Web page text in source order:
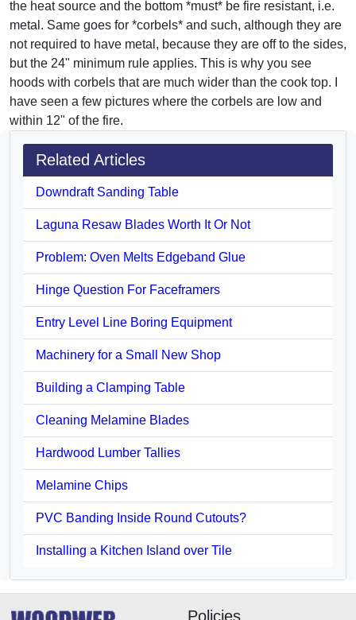
the heat source and the bottom *must* be fire resistant, i.e.
metal. Same goes for *corbels* and such, although they are
not required to have metal, because they are off to the sides,
but the 24" minimum rule applies. This is why you see
hoods with corbels that are much wider than the cook top. I
have seen a few pictures where the corbels are low and
within 12" of the fire.
Related Articles
Downdraft Sanding Table
Laguna Resaw Blades Worth It Or Not
Problem: Oven Melts Edgeband Glue
Hinge Question For Faceframers
Entry Level Line Boring Equipment
Machinery for a Small New Shop
Building a Clamping Table
Cleaning Melamine Blades
Hardwood Lumber Tallies
Melamine Chips
PVC Banding Inside Round Cutouts?
Installing a Kitchen Island over Tile
Policies